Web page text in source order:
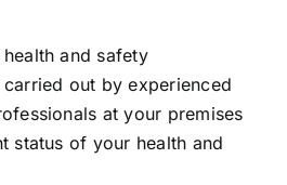
and safety
out by experienced
at your premises
status of your health and